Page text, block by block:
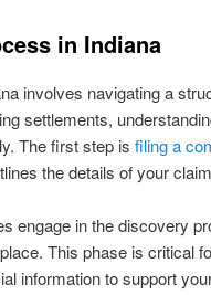
in Indiana
involves navigating a
settlements,
The first step is filing a
the details of your
engage in the discovery
This phase is critical
information to support